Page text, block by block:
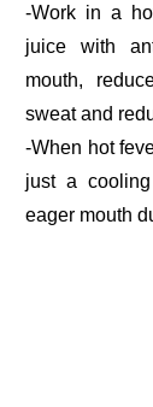
-Work in a
juice with
mouth,
sweat and
-When hot
just a
eager mouth